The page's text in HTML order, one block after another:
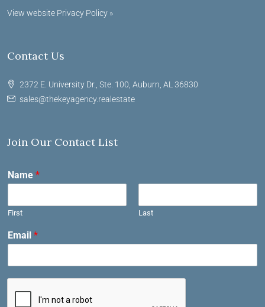
View website Privacy Policy »
Contact Us
2372 E. University Dr., Ste. 100, Auburn, AL 36830
sales@thekeyagency.realestate
Join Our Contact List
Name *
First Last
Email *